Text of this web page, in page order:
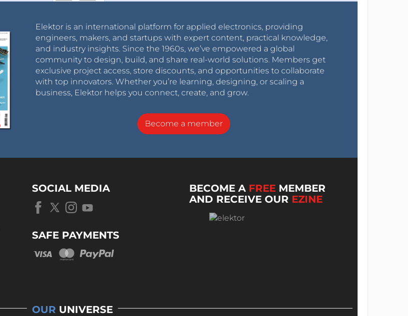
Elektor is an international platform for applied electronics, providing
engineers, makers, and startups with expert content, practical knowledge,
and industry insights. Since the 1960s, we’ve empowered a global
community to design, build, and share real-world solutions. Members get
exclusive project access, store discounts, and opportunities to collaborate
with top innovators. Whether you’re learning, designing, or scaling a
business, Elektor helps you connect, create, and grow.
Become a member
SOCIAL MEDIA
SAFE PAYMENTS
BECOME A FREE MEMBER
AND RECEIVE OUR EZINE
OUR UNIVERSE